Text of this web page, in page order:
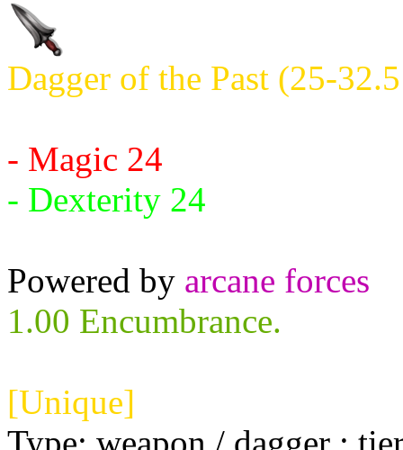
Dagger of the Past (25-
- Magic 24
- Dexterity 24
Powered by arcane forces
1.00 Encumbrance.
[Unique]
Type: weapon / dagger ;